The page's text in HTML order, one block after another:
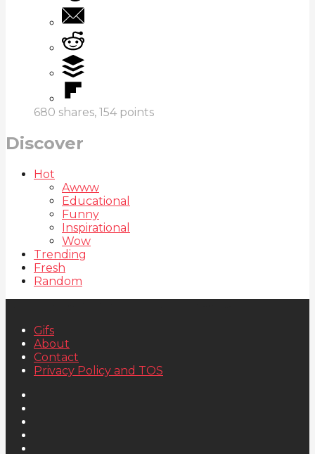
680 shares, 154 points
Discover
Hot
Awww
Educational
Funny
Inspirational
Wow
Trending
Fresh
Random
Gifs
About
Contact
Privacy Policy and TOS